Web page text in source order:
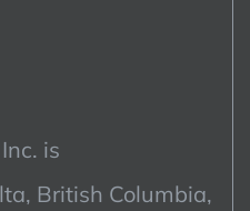
is
British Columbia,